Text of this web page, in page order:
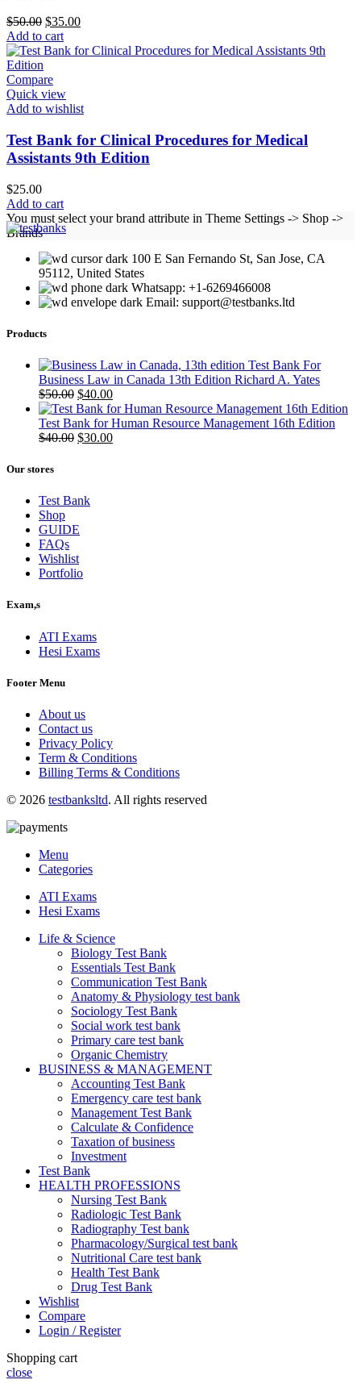
$50.00 Original
price
was:
$35.00Current
is:
Add to cart
Compare
Quick view
Add to wishlist
Test Bank for Clinical Procedures for Medical
Assistants 9th Edition
$25.00
Add to cart
You must select your brand attribute in Theme Settings -> Shop ->
Brands
100 E San Fernando St, San Jose, CA
95112, United States
Whatsapp: +1-6269466008
Email: support@testbanks.ltd
Products
Test Bank For
Business Law in Canada 13th Edition Richard A. Yates
$50.00 Original
price
was:
$50.00.
$40.00Current
price
is:
$40.00.
Test Bank for Human Resource Management 16th Edition
$40.00 Original
$30.00Current
Our stores
Test Bank
Shop
GUIDE
FAQs
Wishlist
Portfolio
Exam,s
ATI Exams
Hesi Exams
Footer Menu
About us
Contact us
Privacy Policy
Term & Conditions
Billing Terms & Conditions
© 2026 testbanksltd. All rights reserved
Menu
Categories
ATI Exams
Hesi Exams
Life & Science
Biology Test Bank
Essentials Test Bank
Communication Test Bank
Anatomy & Physiology test bank
Sociology Test Bank
Social work test bank
Primary care test bank
Organic Chemistry
BUSINESS & MANAGEMENT
Accounting Test Bank
Emergency care test bank
Management Test Bank
Calculate & Confidence
Taxation of business
Investment
Test Bank
HEALTH PROFESSIONS
Nursing Test Bank
Radiologic Test Bank
Radiography Test bank
Pharmacology/Surgical test bank
Nutritional Care test bank
Health Test Bank
Drug Test Bank
Wishlist
Compare
Login / Register
Shopping cart
close